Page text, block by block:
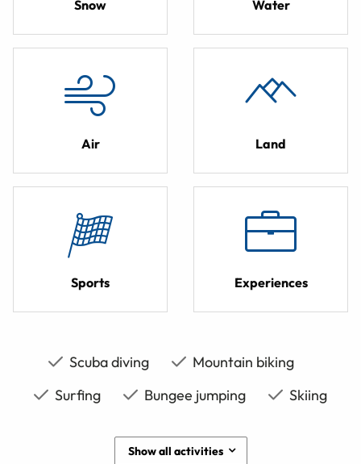
Snow Water
Air Land
Sports Experiences
Scuba diving
Mountain biking
Surfing
Bungee jumping Skiing
Show all activities